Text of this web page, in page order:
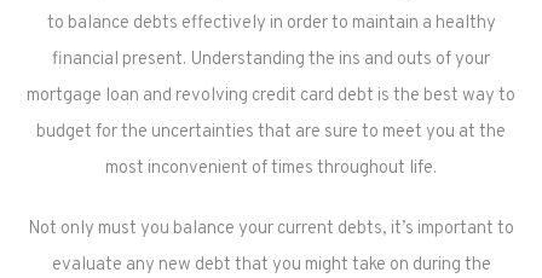
to balance debts effectively in order to maintain a healthy
financial present. Understanding the ins and outs of your
mortgage loan and revolving credit card debt is the best way to
budget for the uncertainties that are sure to meet you at the
most inconvenient of times throughout life.
Not only must you balance your current debts, it’s important to
evaluate any new debt that you might take on during the